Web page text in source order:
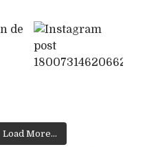
Load More...